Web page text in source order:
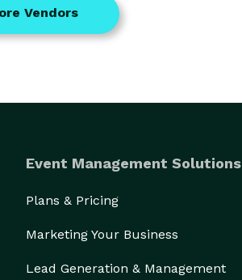
Vendors
Event Management Solutions
Plans & Pricing
Marketing Your Business
Lead Generation & Management